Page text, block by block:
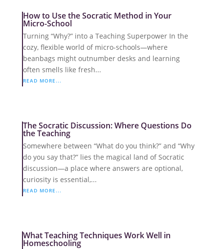
How to Use the Socratic Method in Your
Micro-School
Turning “Why?” into a Teaching Superpower In the
cozy, flexible world of micro-schools—where
beanbags might outnumber desks and learning
often smells like fresh...
READ MORE...
The Socratic Discussion: Where Questions Do
the Teaching
Somewhere between “What do you think?” and “Why
do you say that?” lies the magical land of Socratic
discussion—a place where answers are optional,
curiosity is essential,...
READ MORE...
What Teaching Techniques Work Well in
Homeschooling